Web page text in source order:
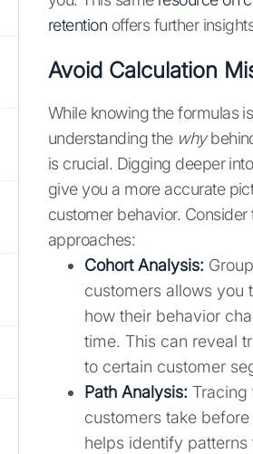
retention offers further
Avoid Calculation
While knowing the formulas
understanding the why
is crucial. Digging deeper
give you a more accurate
customer behavior. Consider
approaches:
Cohort Analysis:
customers allows you
how their behavior
time. This can reveal
to certain customer
Path Analysis: Tracing
customers take
helps identify